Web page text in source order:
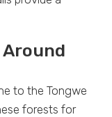
to the Tongwe
forests for